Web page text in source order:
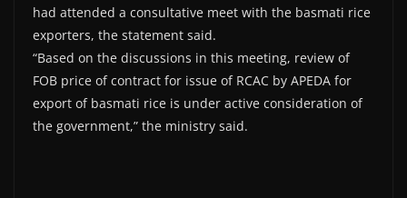
had attended a consultative meet with the basmati rice
exporters, the statement said.
“Based on the discussions in this meeting, review of
FOB price of contract for issue of RCAC by APEDA for
export of basmati rice is under active consideration of
the government,” the ministry said.